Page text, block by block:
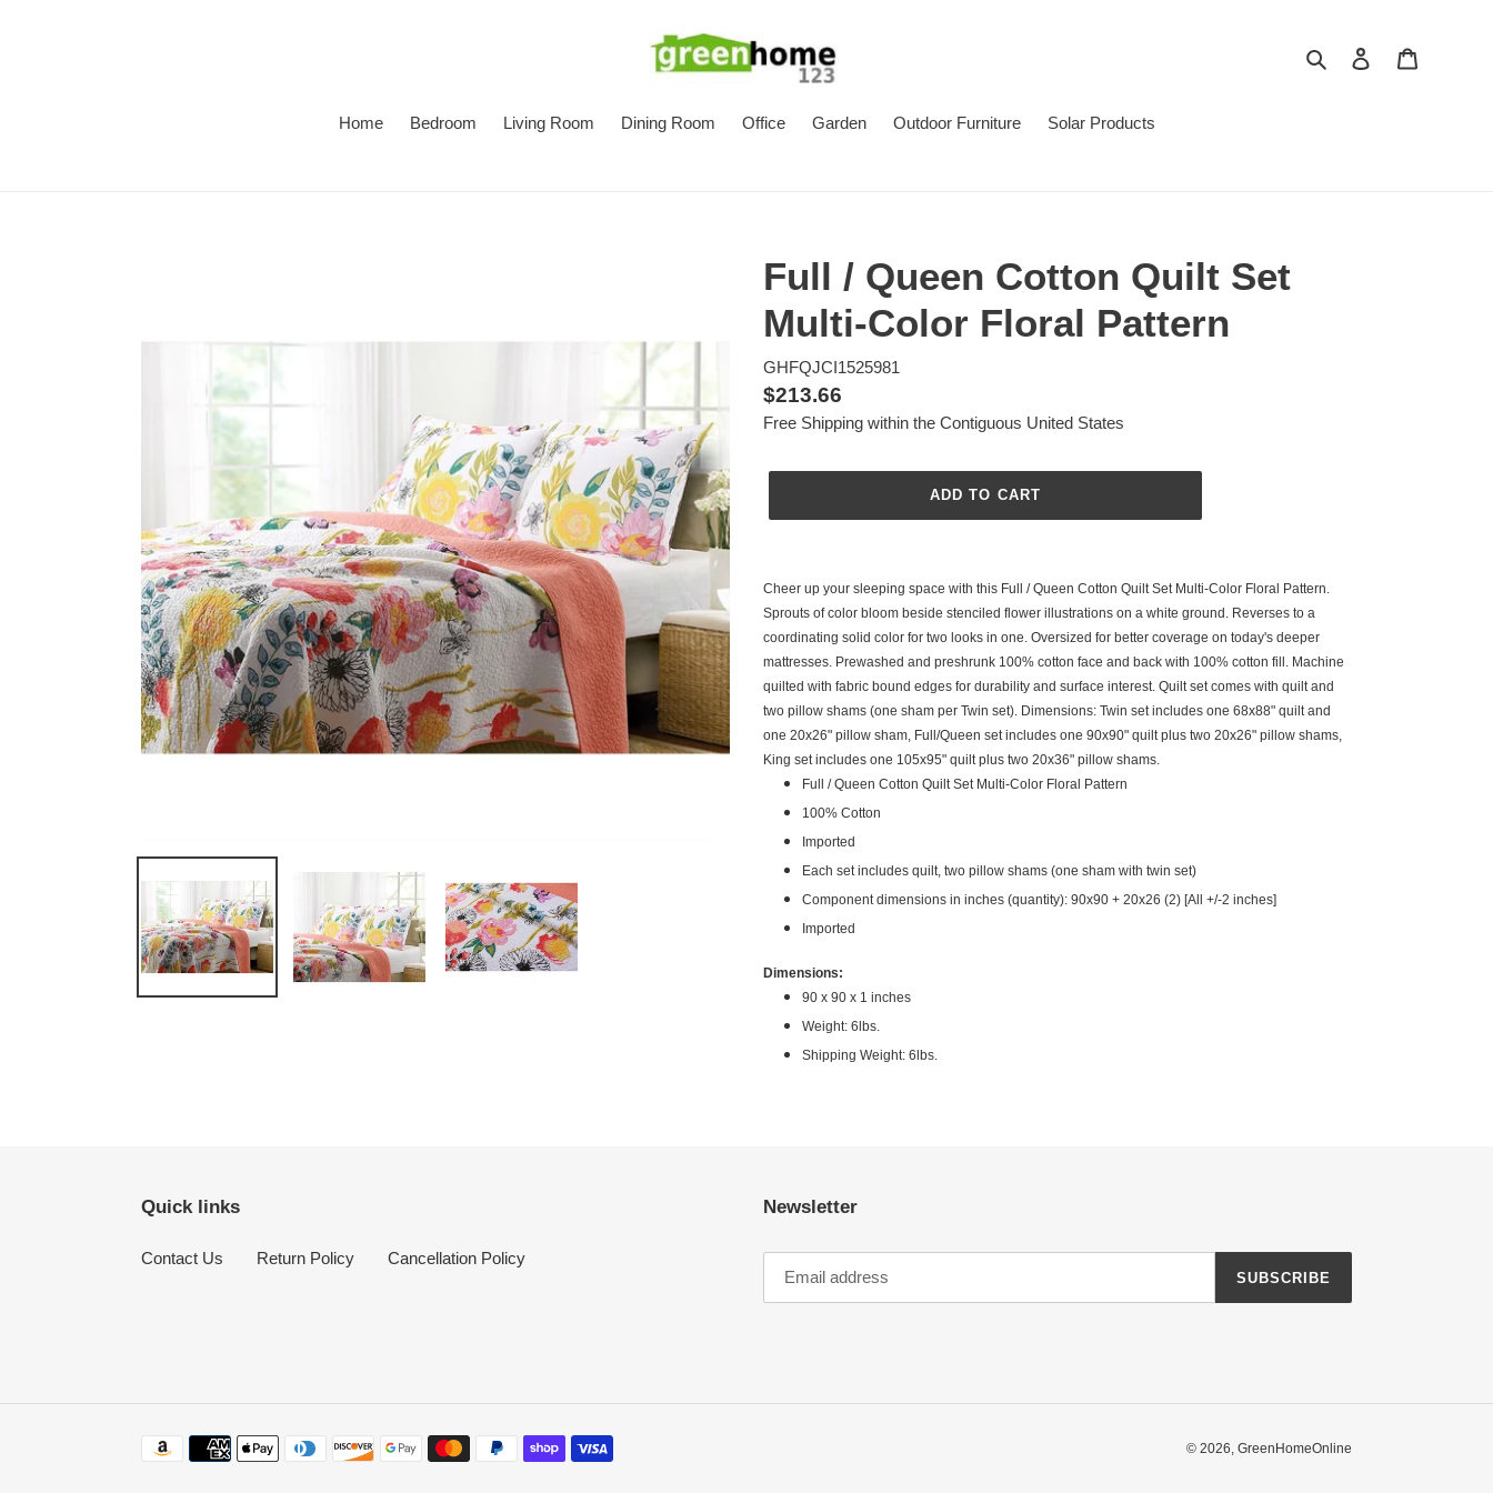
Search Log in
Home Bedroom Living Room Dining Room Office Garden Outdoor Furniture Solar Products
Full / Queen Cotton Quilt Set
Multi-Color Floral Pattern
GHFQJCI1525981
Regular
price
$213.66
Free Shipping within the Contiguous United States
ADD TO CART
your
Cheer up your sleeping space with this Full / Queen Cotton Quilt Set Multi-Color Floral Pattern.
Sprouts of color bloom beside stenciled flower illustrations on a white ground. Reverses to a
coordinating solid color for two looks in one. Oversized for better coverage on today's deeper
mattresses. Prewashed and preshrunk 100% cotton face and back with 100% cotton fill. Machine
quilted with fabric bound edges for durability and surface interest. Quilt set comes with quilt and
two pillow shams (one sham per Twin set). Dimensions: Twin set includes one 68x88" quilt and
one 20x26" pillow sham, Full/Queen set includes one 90x90" quilt plus two 20x26" pillow shams,
King set includes one 105x95" quilt plus two 20x36" pillow shams.
Full / Queen Cotton Quilt Set Multi-Color Floral Pattern
100% Cotton
Imported
Each set includes quilt, two pillow shams (one sham with twin set)
Component dimensions in inches (quantity): 90x90 + 20x26 (2) [All +/-2 inches]
Imported
Dimensions:
90 x 90 x 1 inches
Weight: 6lbs.
Shipping Weight: 6lbs.
Quick links
Contact Us Return Policy Cancellation Policy
Newsletter
SUBSCRIBE
Payment
© 2026, GreenHomeOnline